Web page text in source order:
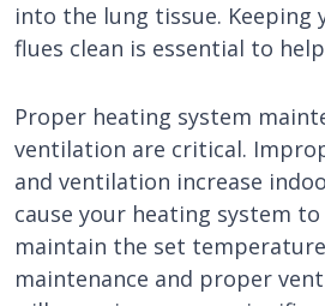
into the lung tissue. Keeping
flues clean is essential to
Proper heating system
ventilation are critical.
and ventilation increase
cause your heating system
maintain the set
maintenance and proper